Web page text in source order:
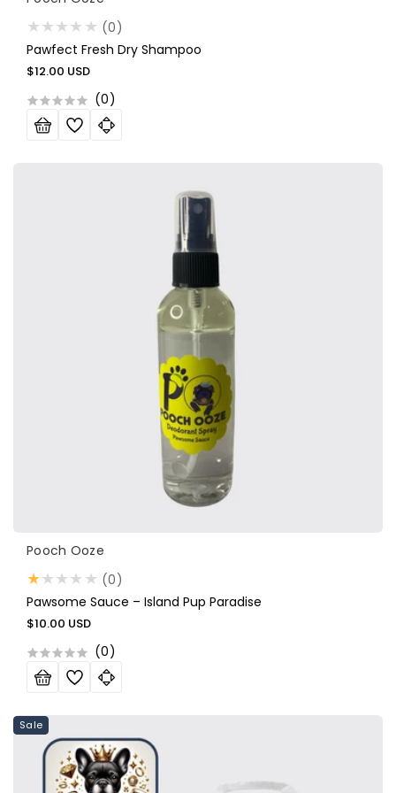
(0)
Pawfect Fresh Dry Shampoo
Regular
$12.00 USD
(0)
Vendor:
Pooch Ooze
(0)
total
Pawsome Sauce – Island Pup Paradise
Regular
$10.00 USD
(0)
Sale